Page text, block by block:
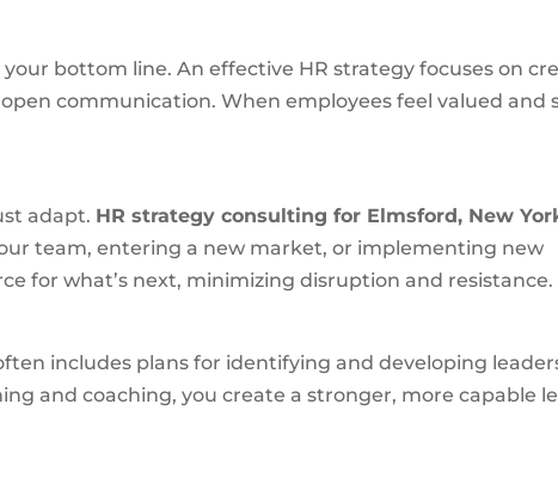
bottom line. An effective HR strategy focuses on
communication. When employees feel valued and
adapt. HR strategy consulting for Elmsford, New
team, entering a new market, or implementing new
for what’s next, minimizing disruption and resistance.
includes plans for identifying and developing
and coaching, you create a stronger, more capable